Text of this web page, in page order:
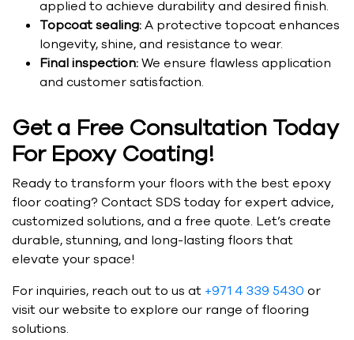
applied to achieve durability and desired finish.
Topcoat sealing:A protective topcoat enhances
longevity, shine, and resistance to wear.
Final inspection:We ensure flawless application
and customer satisfaction.
Get a Free Consultation Today
For Epoxy Coating!
Ready to transform your floors with the best epoxy
floor coating? Contact SDS today for expert advice,
customized solutions, and a free quote. Let’s create
durable, stunning, and long-lasting floors that
elevate your space!
For inquiries, reach out to us at +971 4 339 5430 or
visit our website to explore our range of flooring
solutions.